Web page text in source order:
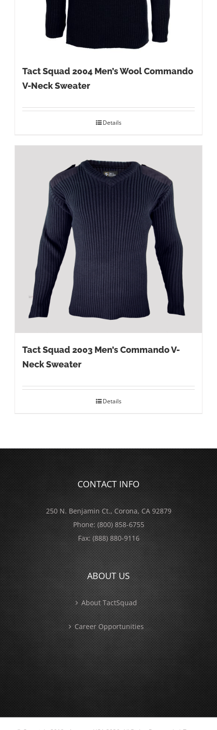
Tact Squad 2004 Men’s Wool Commando
V-Neck Sweater
Details
Tact Squad 2003 Men’s Commando V-
Neck Sweater
Details
CONTACT INFO
250 N. Benjamin Ct., Corona, CA 92879
Phone:(800) 858-6755
Fax:(888) 880-9116
ABOUT US
About TactSquad
Career Opportunities